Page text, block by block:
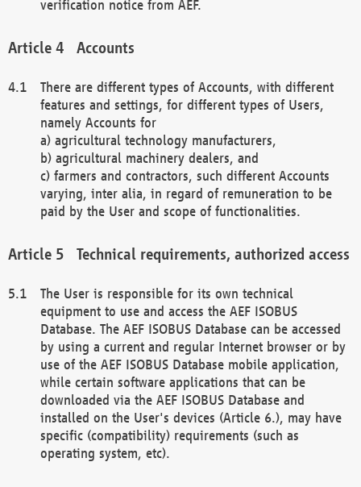
verification notice from AEF.
Accounts
There are different types of Accounts, with different
features and settings, for different types of Users,
namely Accounts for
a) agricultural technology manufacturers,
b) agricultural machinery dealers, and
c) farmers and contractors, such different Accounts
varying, inter alia, in regard of remuneration to be
paid by the User and scope of functionalities.
Technical requirements, authorized access
The User is responsible for its own technical
equipment to use and access the AEF ISOBUS
Database. The AEF ISOBUS Database can be accessed
by using a current and regular Internet browser or by
use of the AEF ISOBUS Database mobile application,
while certain software applications that can be
downloaded via the AEF ISOBUS Database and
installed on the User's devices (Article 6.), may have
specific (compatibility) requirements (such as
operating system, etc).